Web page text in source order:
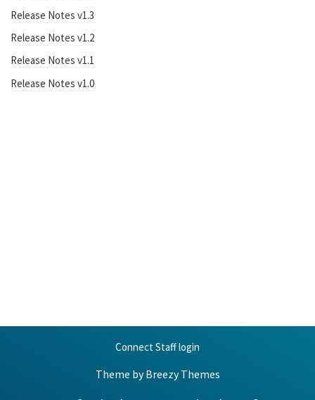
Release Notes v1.3
Release Notes v1.2
Release Notes v1.1
Release Notes v1.0
Connect Staff login
Theme byBreezy Themes